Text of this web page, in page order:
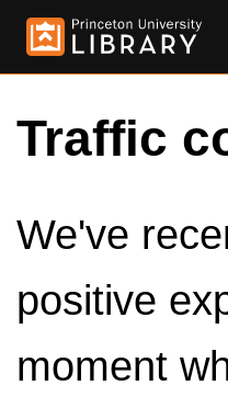
Traffic
We've
positive
moment